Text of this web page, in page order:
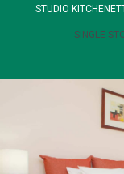
STUDIO
SINGLE